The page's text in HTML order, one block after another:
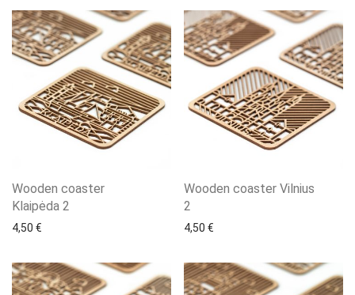
Wooden coaster
Klaipėda 2
4,50 €
Wooden coaster Vilnius
2
4,50 €